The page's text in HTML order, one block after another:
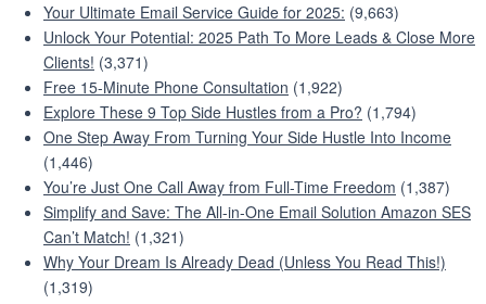
Your Ultimate Email Service Guide for 2025: (9,663)
Unlock Your Potential: 2025 Path To More Leads & Close More
Clients! (3,371)
Free 15-Minute Phone Consultation (1,922)
Explore These 9 Top Side Hustles from a Pro? (1,794)
One Step Away From Turning Your Side Hustle Into Income
(1,446)
You’re Just One Call Away from Full-Time Freedom (1,387)
Simplify and Save: The All-in-One Email Solution Amazon SES
Can’t Match! (1,321)
Why Your Dream Is Already Dead (Unless You Read This!)
(1,319)